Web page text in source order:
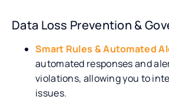
Data Loss Prevention &
Smart Rules & Automated
automated responses and
violations, allowing you to
issues.